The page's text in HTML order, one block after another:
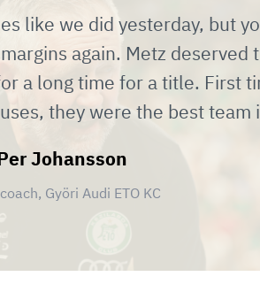
like we did yesterday, but
again. Metz deserved
a long time for a title. First
they were the best team
Johansson
Györi Audi ETO KC